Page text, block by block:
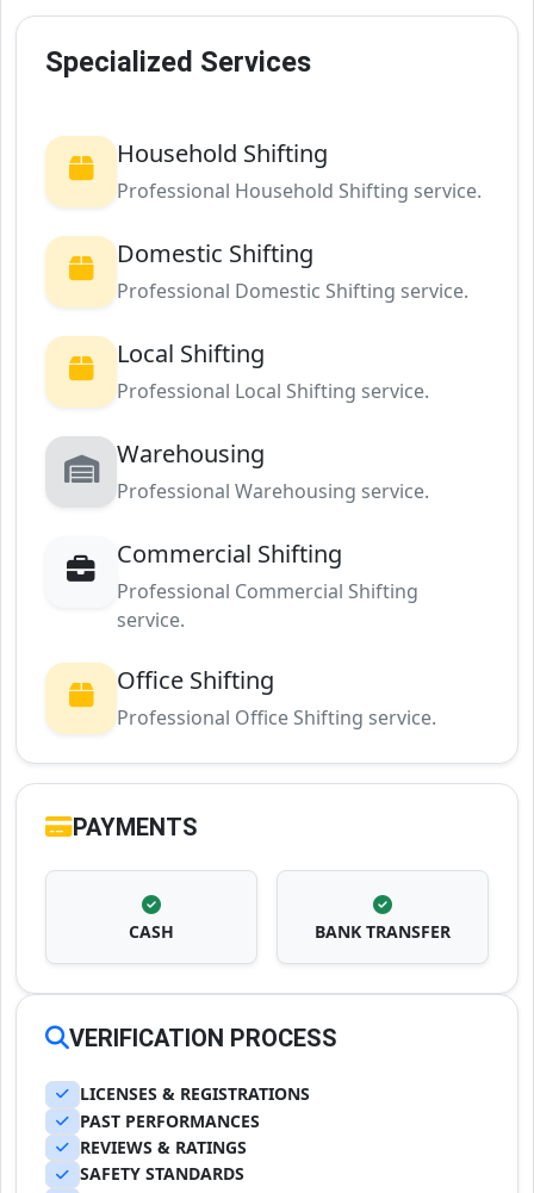
Specialized Services
Household Shifting
Professional Household Shifting service.
Domestic Shifting
Professional Domestic Shifting service.
Local Shifting
Professional Local Shifting service.
Warehousing
Professional Warehousing service.
Commercial Shifting
Professional Commercial Shifting
service.
Office Shifting
Professional Office Shifting service.
PAYMENTS
CASH BANK TRANSFER
VERIFICATION PROCESS
LICENSES & REGISTRATIONS
PAST PERFORMANCES
REVIEWS & RATINGS
SAFETY STANDARDS